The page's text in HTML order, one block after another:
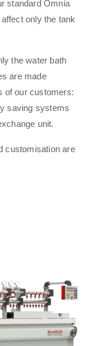
standard Omnia
only the tank
the water bath
are made
of our customers:
saving systems
unit.
customisation are